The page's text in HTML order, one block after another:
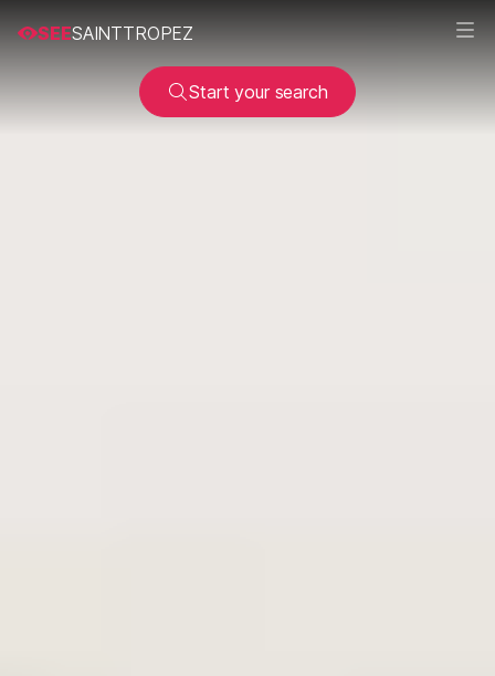
SEESAINTTROPEZ
Start your search